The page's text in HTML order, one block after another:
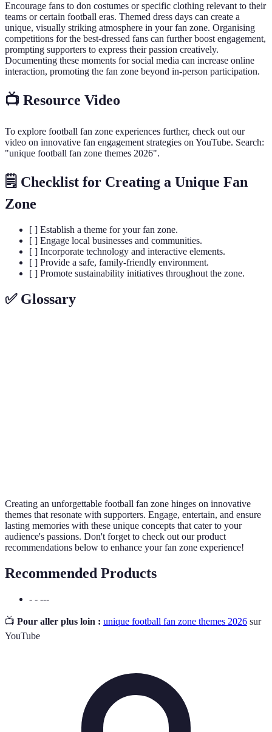
Encourage fans to don costumes or specific clothing relevant to their
teams or certain football eras. Themed dress days can create a
unique, visually striking atmosphere in your fan zone. Organising
competitions for the best-dressed fans can further boost engagement,
prompting supporters to express their passion creatively.
Documenting these moments for social media can increase online
interaction, promoting the fan zone beyond in-person participation.
📺 Resource Video
To explore football fan zone experiences further, check out our
video on innovative fan engagement strategies on YouTube. Search:
"unique football fan zone themes 2026".
🗒️ Checklist for Creating a Unique Fan
Zone
[ ] Establish a theme for your fan zone.
[ ] Engage local businesses and communities.
[ ] Incorporate technology and interactive elements.
[ ] Provide a safe, family-friendly environment.
[ ] Promote sustainability initiatives throughout the zone.
✅ Glossary
Creating an unforgettable football fan zone hinges on innovative
themes that resonate with supporters. Engage, entertain, and ensure
lasting memories with these unique concepts that cater to your
audience's passions. Don't forget to check out our product
recommendations below to enhance your fan zone experience!
Recommended Products
- - ---
📺 Pour aller plus loin : unique football fan zone themes 2026 sur
YouTube